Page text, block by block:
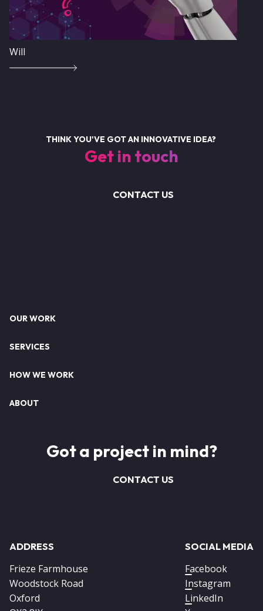
Will
THINK YOU'VE GOT AN INNOVATIVE IDEA?
Get in touch
CONTACT US
Footer
OUR WORK
SERVICES
HOW WE WORK
ABOUT
Got a project in mind?
CONTACT US
ADDRESS
Frieze Farmhouse
Woodstock Road
Oxford
SOCIAL MEDIA
Facebook
Instagram
LinkedIn